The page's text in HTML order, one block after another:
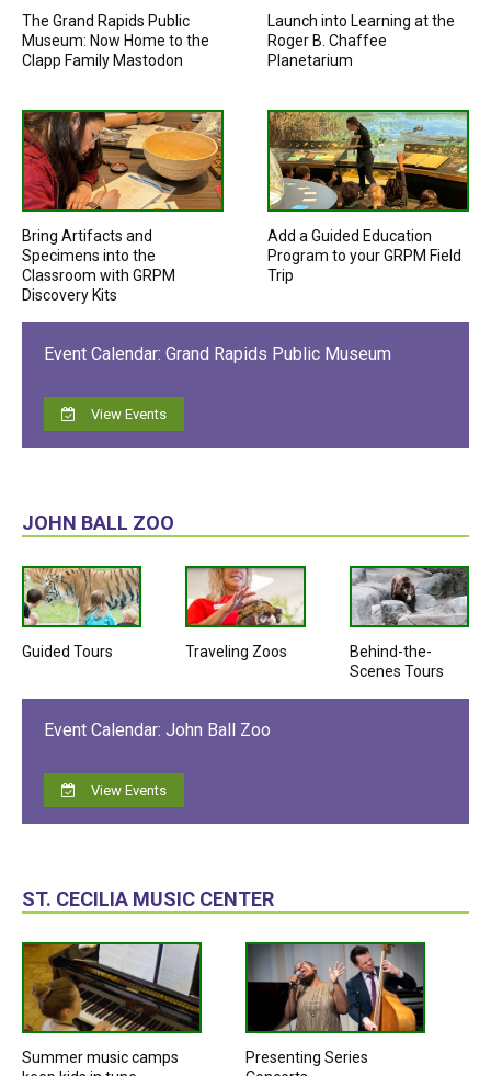
The Grand Rapids Public
Museum: Now Home to the
Clapp Family Mastodon
Launch into Learning at the
Roger B. Chaffee
Planetarium
Bring Artifacts and
Specimens into the
Classroom with GRPM
Discovery Kits
Add a Guided Education
Program to your GRPM Field
Trip
Event Calendar: Grand Rapids Public Museum
View Events
JOHN BALL ZOO
Guided Tours Traveling Zoos
Behind-the-
Scenes Tours
Event Calendar: John Ball Zoo
View Events
ST. CECILIA MUSIC CENTER
Summer music camps
Presenting Series